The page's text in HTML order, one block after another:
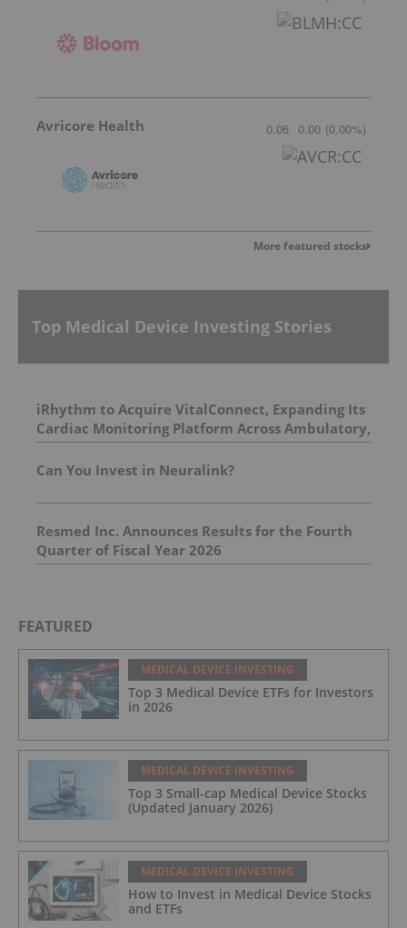
Avricore Health 0.06 0.00 (0.00%)
More featured stocks
Top Medical Device Investing Stories
iRhythm to Acquire VitalConnect, Expanding Its
Cardiac Monitoring Platform Across Ambulatory,
Inpatient and Hospital-to-Home Care
Can You Invest in Neuralink?
Resmed Inc. Announces Results for the Fourth
Quarter of Fiscal Year 2026
FEATURED
MEDICAL DEVICE INVESTING
Top 3 Medical Device ETFs for Investors
in 2026
MEDICAL DEVICE INVESTING
Top 3 Small-cap Medical Device Stocks
(Updated January 2026)
MEDICAL DEVICE INVESTING
How to Invest in Medical Device Stocks
and ETFs